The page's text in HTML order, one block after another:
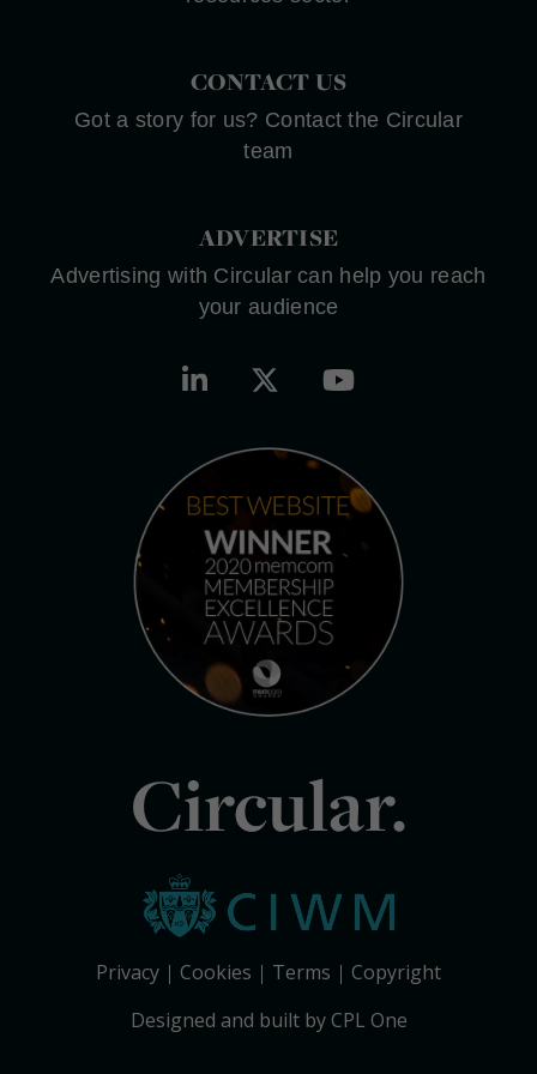
CONTACT US
Got a story for us? Contact the Circular
team
ADVERTISE
Advertising with Circular can help you reach
your audience
Circular.
Privacy Cookies Terms
Copyright
Designed and built by CPL One